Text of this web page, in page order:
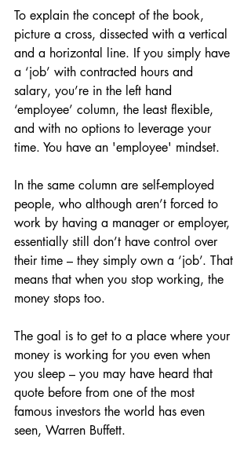
To explain the concept of the book,
picture a cross, dissected with a vertical
and a horizontal line. If you simply have
a ‘job’ with contracted hours and
salary, you’re in the left hand
‘employee’ column, the least flexible,
and with no options to leverage your
time. You have an 'employee' mindset.
In the same column are self-employed
people, who although aren’t forced to
work by having a manager or employer,
essentially still don’t have control over
their time – they simply own a ‘job’. That
means that when you stop working, the
money stops too.
The goal is to get to a place where your
money is working for you even when
you sleep – you may have heard that
quote before from one of the most
famous investors the world has even
seen, Warren Buffett.